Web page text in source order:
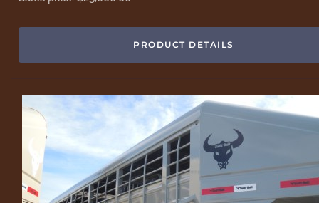
PRODUCT DETAILS